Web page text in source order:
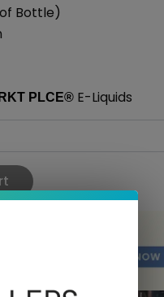
Bottle)
PLCE®E-Liquids